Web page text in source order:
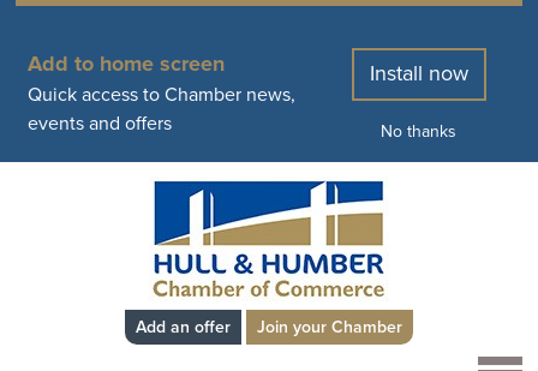
Add to home screen
Quick access to Chamber news,
events and offers
Install now
No thanks
Add an offer Join your Chamber